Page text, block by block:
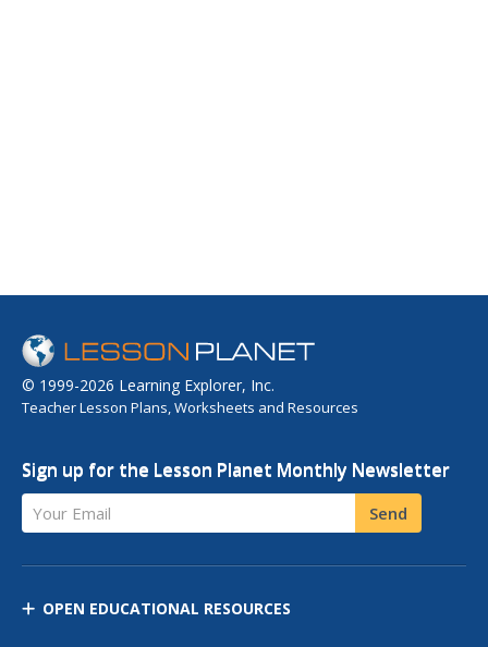
© 1999-2026 Learning Explorer, Inc.
Teacher Lesson Plans, Worksheets and Resources
Sign up for the Lesson Planet Monthly Newsletter
Your Email Send
OPEN EDUCATIONAL RESOURCES